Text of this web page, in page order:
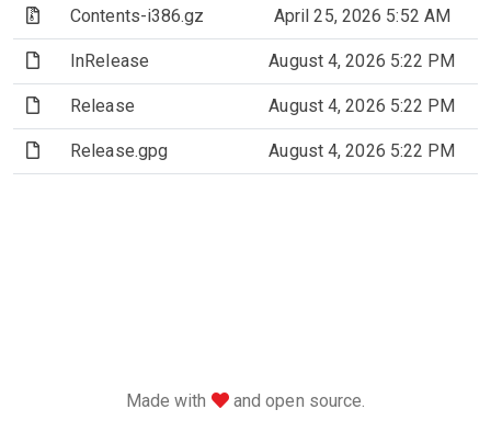
(Archive file)
Contents-i386.gz April 25, 2026 5:52 AM
(File)InRelease August 4, 2026 5:22 PM
(File)Release August 4, 2026 5:22 PM
(File)Release.gpg August 4, 2026 5:22 PM
Made with love
and open source.